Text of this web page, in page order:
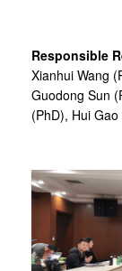
Responsible
Xianhui Wang
Guodong Sun
(PhD), Hui